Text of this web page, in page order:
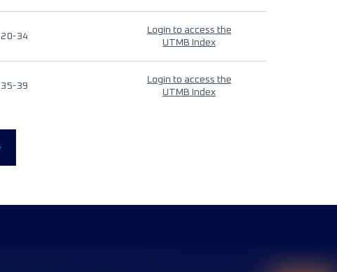
20-34
Login to access the
UTMB Index
35-39
Login to access the
UTMB Index